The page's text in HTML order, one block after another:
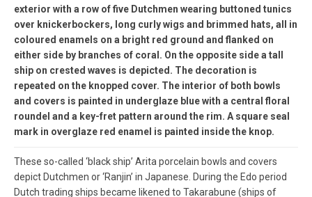
exterior with a row of five Dutchmen wearing buttoned tunics
over knickerbockers, long curly wigs and brimmed hats, all in
coloured enamels on a bright red ground and flanked on
either side by branches of coral. On the opposite side a tall
ship on crested waves is depicted. The decoration is
repeated on the knopped cover. The interior of both bowls
and covers is painted in underglaze blue with a central floral
roundel and a key-fret pattern around the rim. A square seal
mark in overglaze red enamel is painted inside the knop.
These so-called ‘black ship’ Arita porcelain bowls and covers
depict Dutchmen or ‘Ranjin’ in Japanese. During the Edo period
Dutch trading ships became likened to Takarabune (ships of